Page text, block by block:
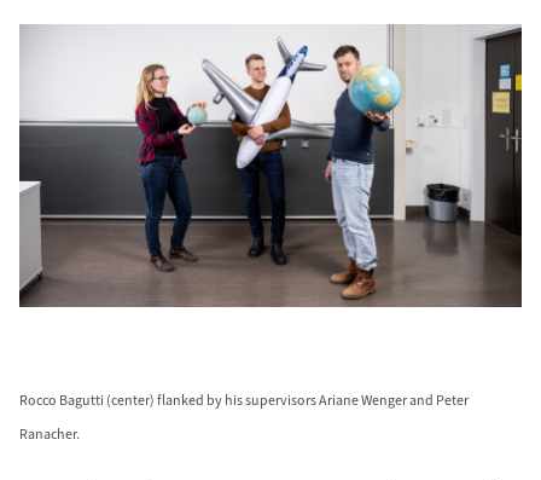
Rocco Bagutti (center) flanked by his supervisors Ariane Wenger and Peter
Ranacher.